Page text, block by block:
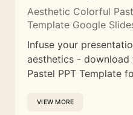
Aesthetic Colorful
Template Google
Infuse your
aesthetics -
Pastel PPT Template
VIEW MORE